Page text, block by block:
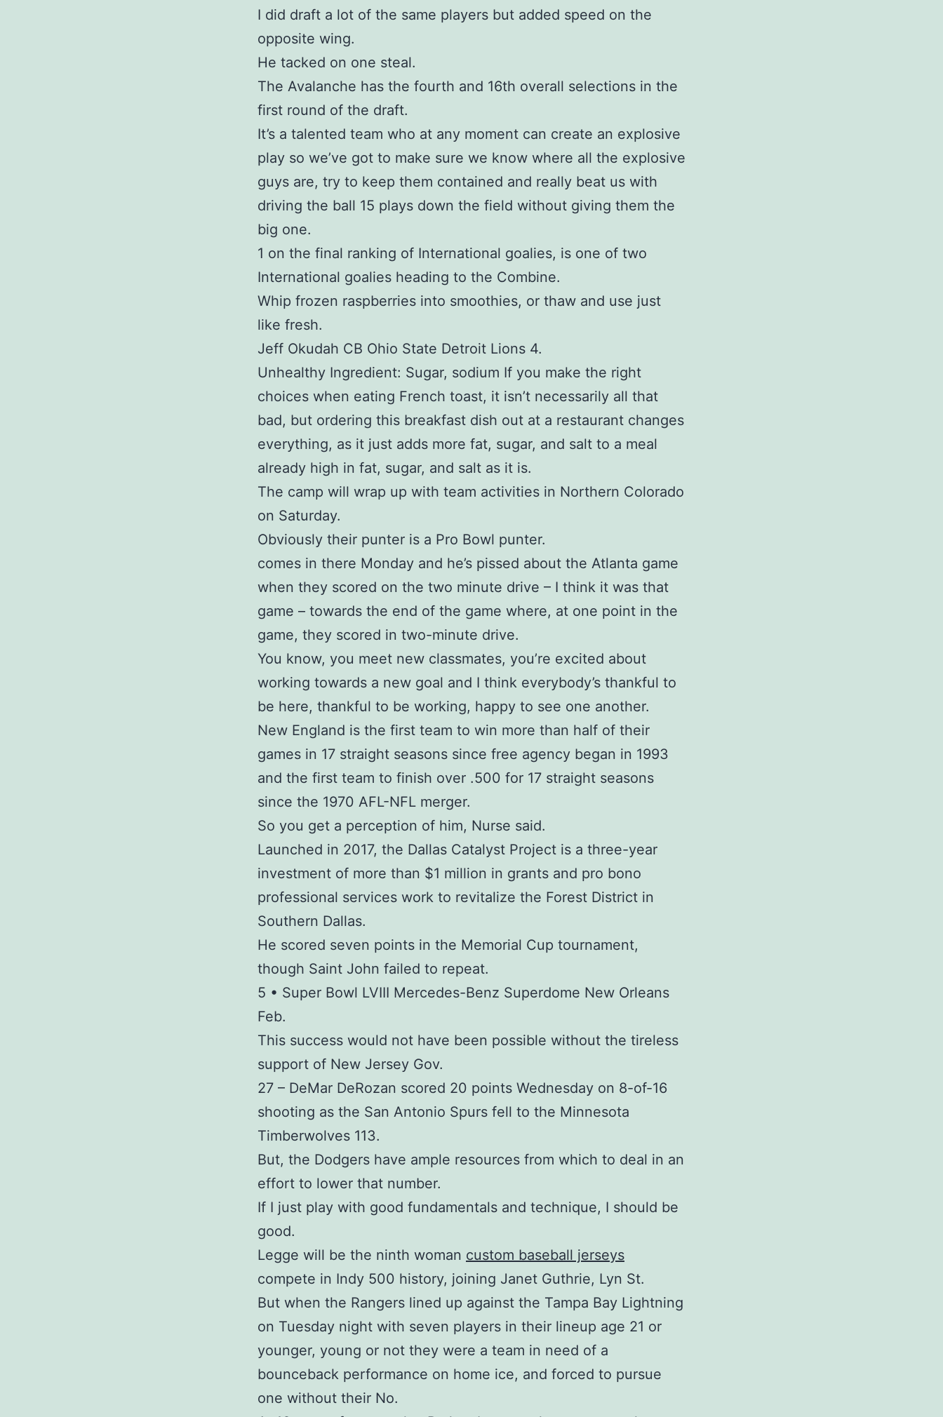
I did draft a lot of the same players but added speed on the
opposite wing.
He tacked on one steal.
The Avalanche has the fourth and 16th overall selections in the
first round of the draft.
It’s a talented team who at any moment can create an explosive
play so we’ve got to make sure we know where all the explosive
guys are, try to keep them contained and really beat us with
driving the ball 15 plays down the field without giving them the
big one.
1 on the final ranking of International goalies, is one of two
International goalies heading to the Combine.
Whip frozen raspberries into smoothies, or thaw and use just
like fresh.
Jeff Okudah CB Ohio State Detroit Lions 4.
Unhealthy Ingredient: Sugar, sodium If you make the right
choices when eating French toast, it isn’t necessarily all that
bad, but ordering this breakfast dish out at a restaurant changes
everything, as it just adds more fat, sugar, and salt to a meal
already high in fat, sugar, and salt as it is.
The camp will wrap up with team activities in Northern Colorado
on Saturday.
Obviously their punter is a Pro Bowl punter.
comes in there Monday and he’s pissed about the Atlanta game
when they scored on the two minute drive – I think it was that
game – towards the end of the game where, at one point in the
game, they scored in two-minute drive.
You know, you meet new classmates, you’re excited about
working towards a new goal and I think everybody’s thankful to
be here, thankful to be working, happy to see one another.
New England is the first team to win more than half of their
games in 17 straight seasons since free agency began in 1993
and the first team to finish over .500 for 17 straight seasons
since the 1970 AFL-NFL merger.
So you get a perception of him, Nurse said.
Launched in 2017, the Dallas Catalyst Project is a three-year
investment of more than $1 million in grants and pro bono
professional services work to revitalize the Forest District in
Southern Dallas.
He scored seven points in the Memorial Cup tournament,
though Saint John failed to repeat.
5 • Super Bowl LVIII Mercedes-Benz Superdome New Orleans
Feb.
This success would not have been possible without the tireless
support of New Jersey Gov.
27 – DeMar DeRozan scored 20 points Wednesday on 8-of-16
shooting as the San Antonio Spurs fell to the Minnesota
Timberwolves 113.
But, the Dodgers have ample resources from which to deal in an
effort to lower that number.
If I just play with good fundamentals and technique, I should be
good.
Legge will be the ninth woman custom baseball jerseys
compete in Indy 500 history, joining Janet Guthrie, Lyn St.
But when the Rangers lined up against the Tampa Bay Lightning
on Tuesday night with seven players in their lineup age 21 or
younger, young or not they were a team in need of a
bounceback performance on home ice, and forced to pursue
one without their No.